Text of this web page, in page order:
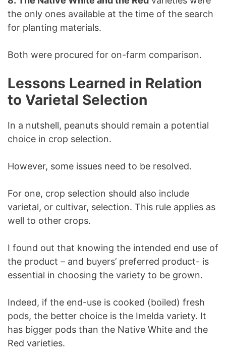
the only ones available at the time of the search
for planting materials.
Both were procured for on-farm comparison.
Lessons Learned in Relation
to Varietal Selection
In a nutshell, peanuts should remain a potential
choice in crop selection.
However, some issues need to be resolved.
For one, crop selection should also include
varietal, or cultivar, selection. This rule applies as
well to other crops.
I found out that knowing the intended end use of
the product – and buyers’ preferred product- is
essential in choosing the variety to be grown.
Indeed, if the end-use is cooked (boiled) fresh
pods, the better choice is the Imelda variety. It
has bigger pods than the Native White and the
Red varieties.